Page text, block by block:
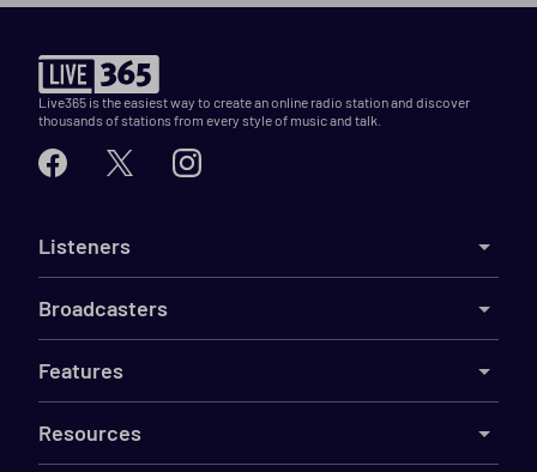
Live365 is the easiest way to create an online radio station and discover
thousands of stations from every style of music and talk.
Listeners
Broadcasters
Features
Resources